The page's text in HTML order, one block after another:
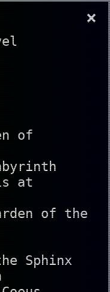
×
of
at
of the
Sphinx